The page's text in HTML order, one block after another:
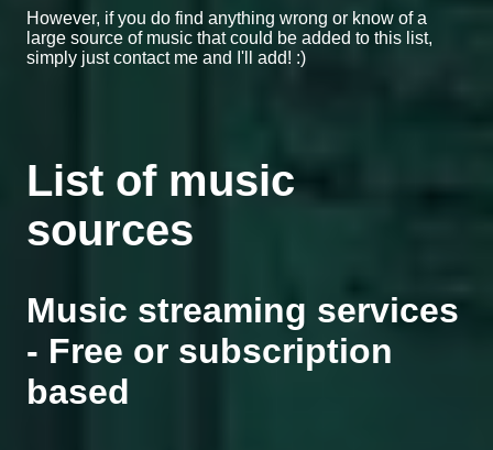
However, if you do find anything wrong or know of a
large source of music that could be added to this list,
simply just contact me and I'll add! :)
List of music
sources
Music streaming services
- Free or subscription
based